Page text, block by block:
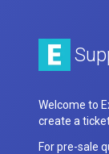
Welcome to
create a
For pre-sale